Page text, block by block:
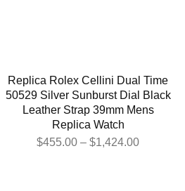
Replica Rolex Cellini Dual Time
50529 Silver Sunburst Dial Black
Leather Strap 39mm Mens
Replica Watch
$455.00 – $1,424.00